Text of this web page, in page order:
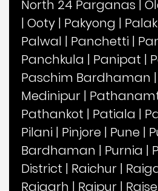
North 24 Parganas |
| Ooty | Pakyong |
Palwal | Panchetti |
Panchkula | Panipat |
Paschim Bardhaman |
Medinipur |
Pathankot | Patiala |
Pilani | Pinjore | Pune |
Bardhaman | Purnia |
District | Raichur |
Raigarh | Raipur |